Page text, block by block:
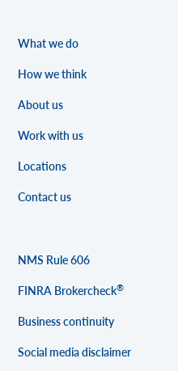
What we do
How we think
About us
Work with us
Locations
Contact us
NMS Rule 606
FINRA Brokercheck®
Business continuity
Social media disclaimer